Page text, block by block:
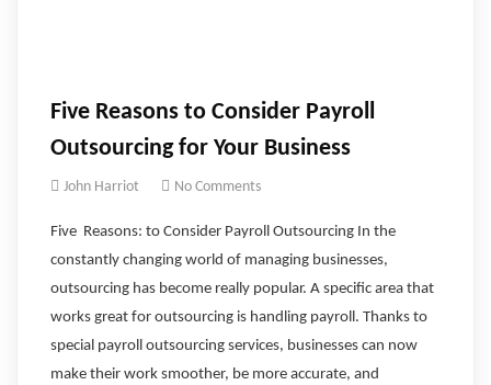
Five Reasons to Consider Payroll
Outsourcing for Your Business
John Harriot No Comments
Five Reasons: to Consider Payroll Outsourcing In the
constantly changing world of managing businesses,
outsourcing has become really popular. A specific area that
works great for outsourcing is handling payroll. Thanks to
special payroll outsourcing services, businesses can now
make their work smoother, be more accurate, and